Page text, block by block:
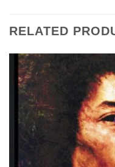
RELATED